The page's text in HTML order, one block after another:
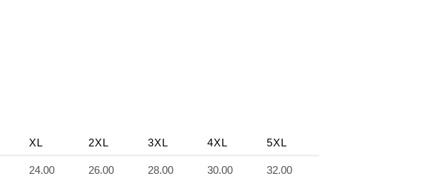
XL 2XL 3XL 4XL 5XL
24.00 26.00 28.00 30.00 32.00